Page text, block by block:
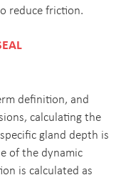
reduce friction.
definition, and
calculating the
gland depth is
of the dynamic
is calculated as